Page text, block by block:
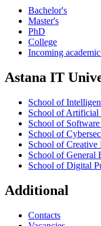
Bachelor's
Master's
PhD
College
Incoming
Astana IT
School of
School of Artificial
School of
School of
School of Creative
School of General
School of Digital
Additional
Contacts